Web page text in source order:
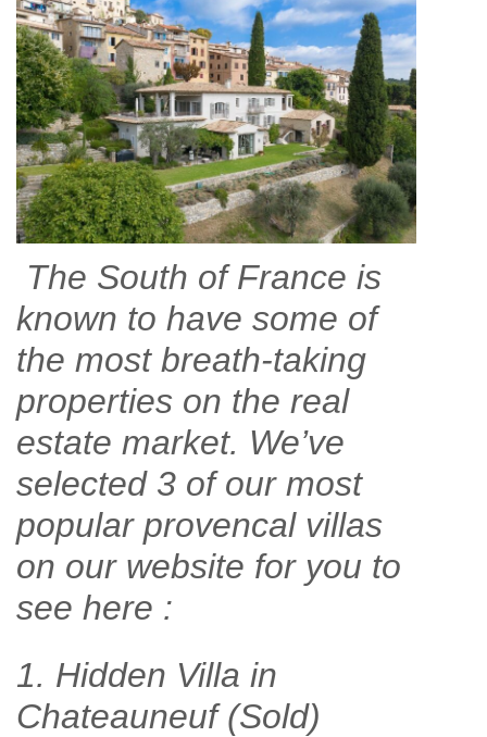
The South of France is
known to have some of
the most breath-taking
properties on the real
estate market. We’ve
selected 3 of our most
popular provencal villas
on our website for you to
see here :
1. Hidden Villa in
Chateauneuf (Sold)